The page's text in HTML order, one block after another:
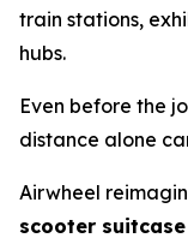
train stations,
hubs.
Even before the
distance alone
Airwheel
scooter suitcase